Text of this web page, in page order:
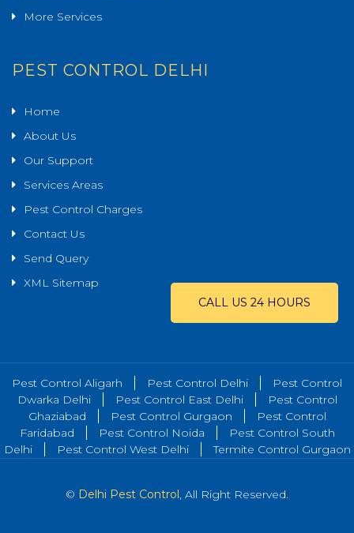
More Services
PEST CONTROL DELHI
Home
About Us
Our Support
Services Areas
Pest Control Charges
Contact Us
Send Query
XML Sitemap
CALL US 24 HOURS
Pest Control Aligarh Pest Control Delhi
Pest Control
Dwarka Delhi
Pest Control East Delhi
Pest Control
Ghaziabad
Pest Control Gurgaon
Pest Control
Faridabad
Pest Control Noida
Pest Control South
Delhi
Pest Control West Delhi Termite Control Gurgaon
© Delhi Pest Control, All Right Reserved.